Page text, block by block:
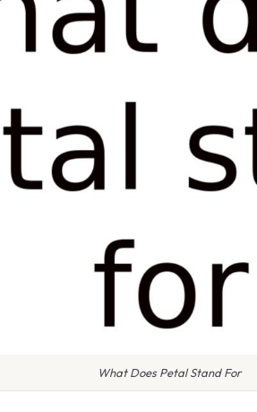
What Does Petal Stand For